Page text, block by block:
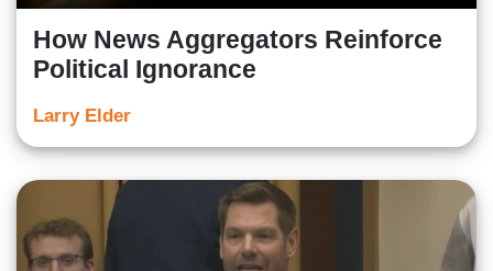
How News Aggregators Reinforce
Political Ignorance
Larry Elder